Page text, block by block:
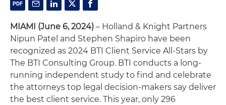
MIAMI (June 6, 2024) – Holland & Knight Partners
Nipun Patel and Stephen Shapiro have been
recognized as 2024 BTI Client Service All-Stars by
The BTI Consulting Group. BTI conducts a long-
running independent study to find and celebrate
the attorneys top legal decision-makers say deliver
the best client service. This year, only 296